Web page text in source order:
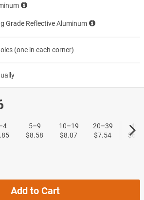
Grade Reflective Aluminum
(one in each corner)
5–9
$8.58
10–19
$8.07
20–39
$7.54
40+
Add to Cart